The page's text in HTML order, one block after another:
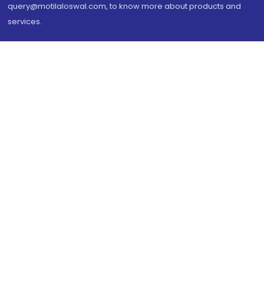
query@motilaloswal.com, to know more about products and
services.